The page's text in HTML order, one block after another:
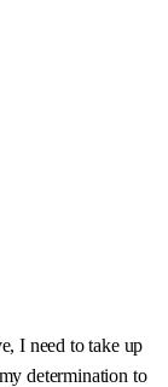
I need to take up
determination to